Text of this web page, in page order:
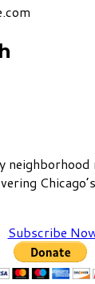
neighborhood
Subscribe